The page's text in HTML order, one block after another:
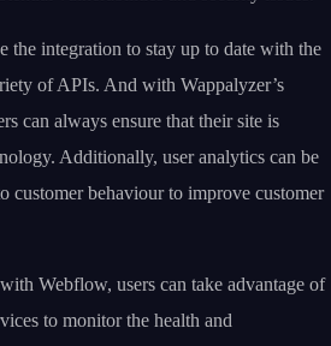
the integration to stay up to date with the
of APIs. And with Wappalyzer’s
can always ensure that their site is
Additionally, user analytics can be
customer behaviour to improve customer
Webflow, users can take advantage of
to monitor the health and